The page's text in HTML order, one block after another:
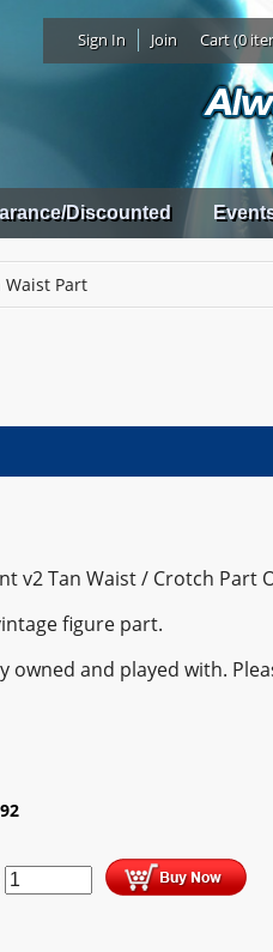
Sign In Join Cart (0
Discounted
Waist Part
v2 Tan Waist / Crotch Part
figure part.
owned and played with.